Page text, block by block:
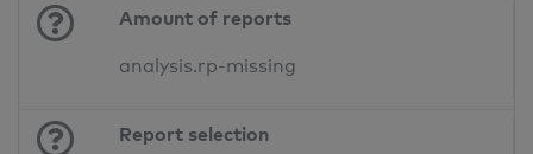
Amount of reports
analysis.rp-missing
Report selection